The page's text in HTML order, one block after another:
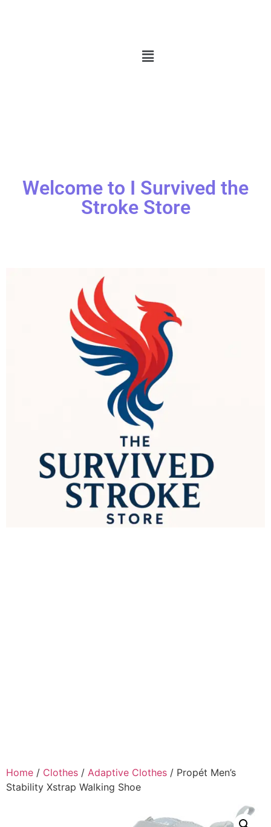
Welcome to I Survived the
Stroke Store
Home / Clothes / Adaptive Clothes / Propét Men’s
Stability Xstrap Walking Shoe